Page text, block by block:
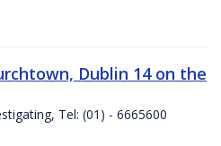
Dublin 14 on the
Tel: (01) - 6665600